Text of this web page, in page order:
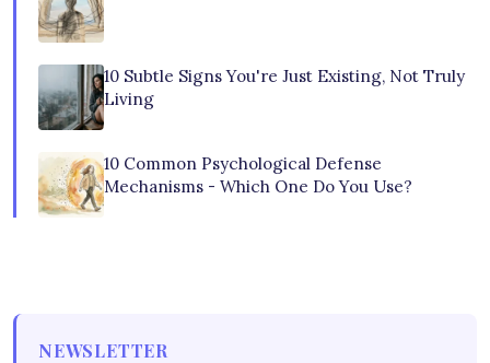
10 Subtle Signs You're Just Existing, Not Truly
Living
10 Common Psychological Defense
Mechanisms - Which One Do You Use?
NEWSLETTER